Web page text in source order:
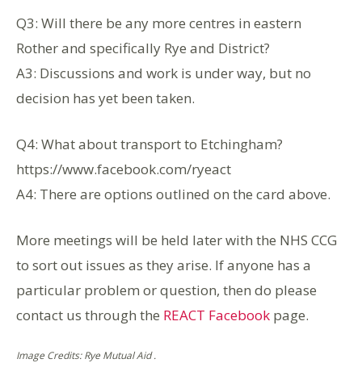
Q3: Will there be any more centres in eastern
Rother and specifically Rye and District?
A3: Discussions and work is under way, but no
decision has yet been taken.
Q4: What about transport to Etchingham?
https://www.facebook.com/ryeact
A4: There are options outlined on the card above.
More meetings will be held later with the NHS CCG
to sort out issues as they arise. If anyone has a
particular problem or question, then do please
contact us through the REACT Facebook page.
Image Credits: Rye Mutual Aid .